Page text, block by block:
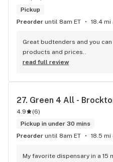
Pickup
Preorder until 8am ET 18.4 mi
Great budtenders and you
products and prices..
read full review
27. Green 4 All -
4.9 (6)
Pickup in under 30 mins
Preorder until 8am ET 18.5 mi
My favorite dispensary in a 15